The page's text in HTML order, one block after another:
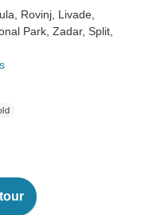
, Rovinj , Livade
Park , Zadar, Split